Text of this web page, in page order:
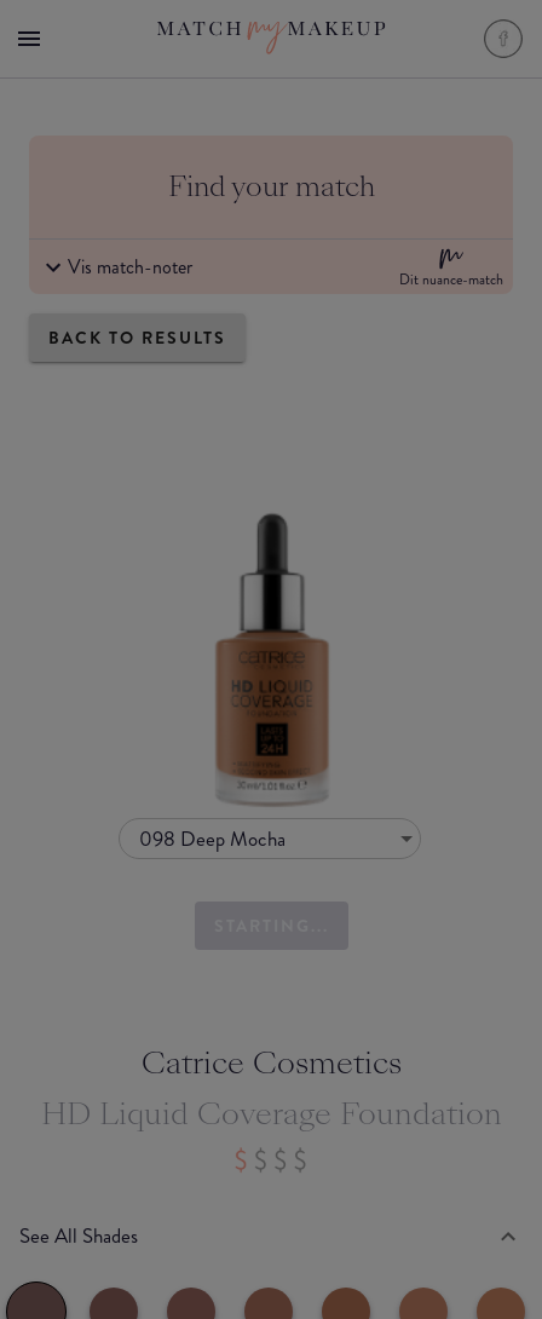
Find your match
Vis match-noter Dit nuance-match
BACK TO RESULTS
098 Deep Mocha
Catrice Cosmetics
HD Liquid Coverage Foundation
See All Shades